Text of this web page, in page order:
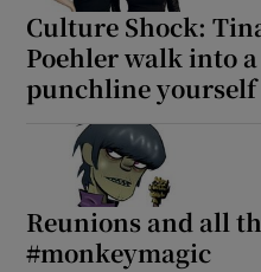
Culture Shock:
Poehler walk into
punchline yourself
Reunions and all
#monkeymagic